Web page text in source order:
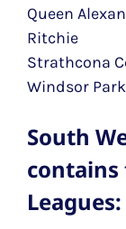
Queen
Ritchie
Strathcona
Windsor Park
South
contains
Leagues: